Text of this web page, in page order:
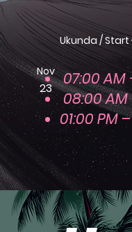
Nov
23
Ukunda / Start
07:00
08:00 AM
01:00 PM